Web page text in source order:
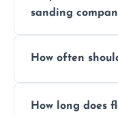
obligation
sanding
and
How often
usage and
How long does